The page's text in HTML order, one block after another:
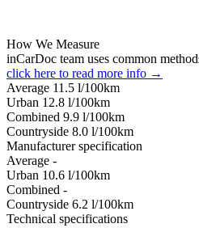
How We Measure
inCarDoc team uses common
click here to read more info →
Average 11.5 l/100km
Urban 12.8 l/100km
Combined 9.9 l/100km
Сountryside 8.0 l/100km
Manufacturer specification
Average -
Urban 10.6 l/100km
Combined -
Сountryside 6.2 l/100km
Technical specifications